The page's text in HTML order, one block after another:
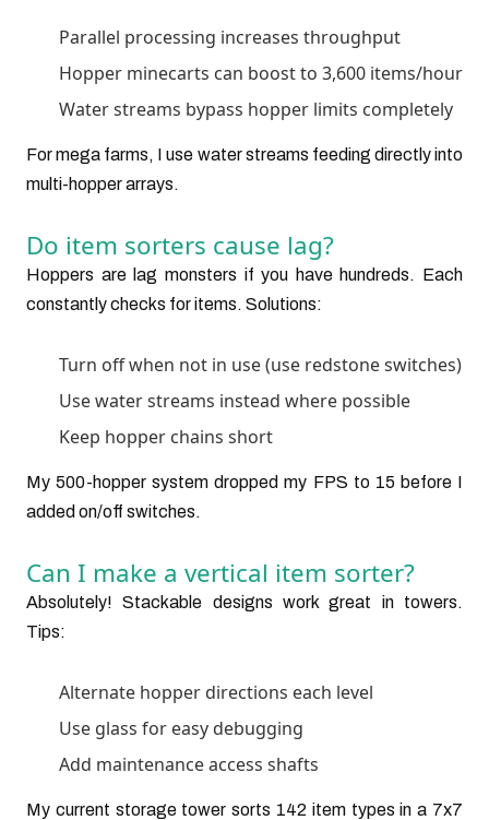
Parallel processing increases throughput
Hopper minecarts can boost to 3,600 items/hour
Water streams bypass hopper limits completely
For mega farms, I use water streams feeding directly into
multi-hopper arrays.
Do item sorters cause lag?
Hoppers are lag monsters if you have hundreds. Each
constantly checks for items. Solutions:
Turn off when not in use (use redstone switches)
Use water streams instead where possible
Keep hopper chains short
My 500-hopper system dropped my FPS to 15 before I
added on/off switches.
Can I make a vertical item sorter?
Absolutely! Stackable designs work great in towers.
Tips:
Alternate hopper directions each level
Use glass for easy debugging
Add maintenance access shafts
My current storage tower sorts 142 item types in a 7x7